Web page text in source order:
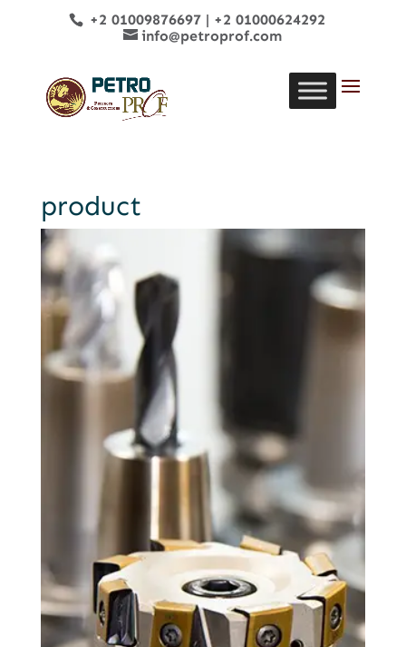
+2 01009876697| +2 01000624292
info@petroprof.com
product